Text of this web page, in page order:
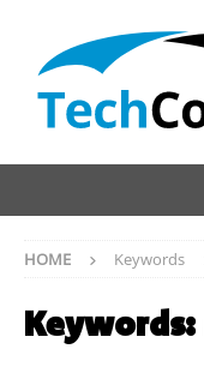
HOME Keywords
Keywords: